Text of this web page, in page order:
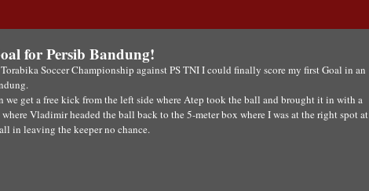
for Persib Bandung!
Soccer Championship against PS TNI I could finally score my first Goal in an
we get a free kick from the left side where Atep took the ball and brought it in with a
Vladimir headed the ball back to the 5-meter box where I was at the right spot at
in leaving the keeper no chance.